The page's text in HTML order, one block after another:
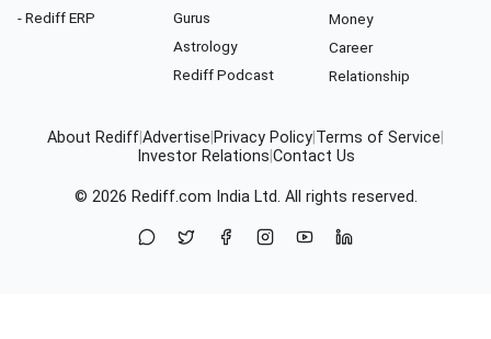
- Rediff ERP
Gurus
Astrology
Rediff Podcast
Money
Career
Relationship
About RediffAdvertise Privacy Policy Terms of Service
Investor Relations Contact Us
© 2026 Rediff.com India Ltd. All rights reserved.